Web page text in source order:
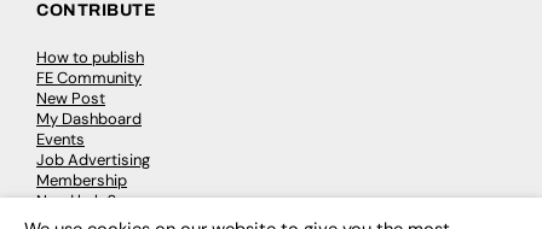
CONTRIBUTE
How to publish
FE Community
New Post
My Dashboard
Events
Job Advertising
Membership
Need help?